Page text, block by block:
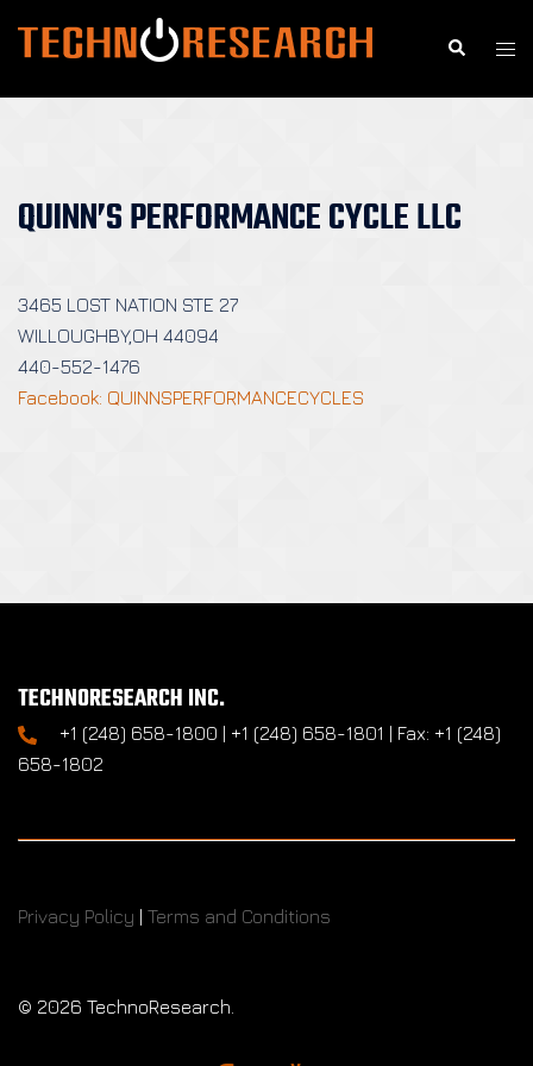
Search
QUINN’S PERFORMANCE CYCLE LLC
3465 LOST NATION STE 27
WILLOUGHBY,OH 44094
440-552-1476
Facebook: QUINNSPERFORMANCECYCLES
TECHNORESEARCH INC.
+1 (248) 658-1800 | +1 (248) 658-1801 | Fax: +1 (248)
658-1802
Privacy Policy | Terms and Conditions
© 2026 TechnoResearch.